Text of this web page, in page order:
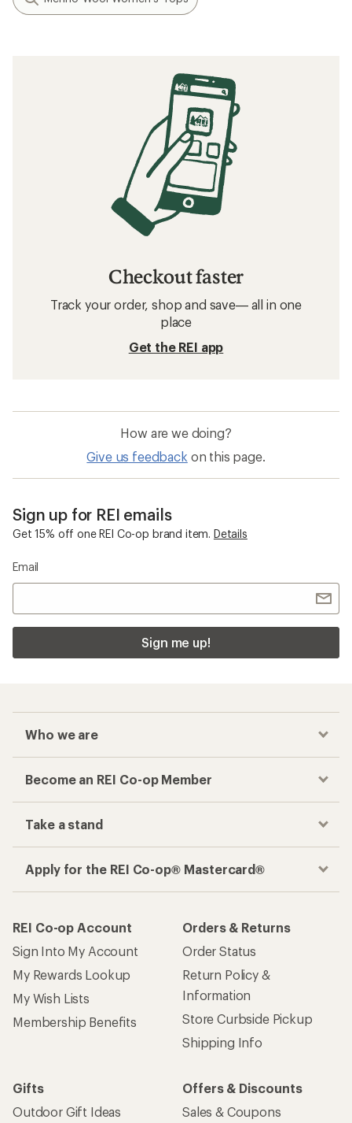
Checkout faster
Track your order, shop and save— all in one
place
Get the REI app
How are we doing?
Give us feedback on this page.
Sign up for REI emails
Get 15% off one REI Co-op brand item. Details
Email
Sign me up!
Who we are
Become an REI Co-op Member
Take a stand
Apply for the REI Co-op® Mastercard®
REI Co-op Account
Sign Into My Account
My Rewards Lookup
My Wish Lists
Membership Benefits
Orders & Returns
Order Status
Return Policy &
Information
Store Curbside Pickup
Shipping Info
Gifts
Outdoor Gift Ideas
Offers & Discounts
Sales & Coupons